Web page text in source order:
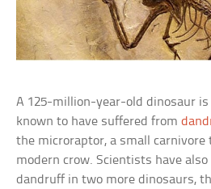
A 125-million-year-old dinosaur
known to have suffered from
the microraptor, a small carnivore
modern crow. Scientists have
dandruff in two more dinosaurs,